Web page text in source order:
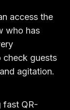
access the
who has
check guests
agitation.
fast QR-